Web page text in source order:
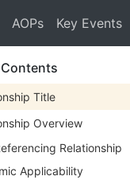
AOPs Key Events
Title
Overview
Relationship
Applicability